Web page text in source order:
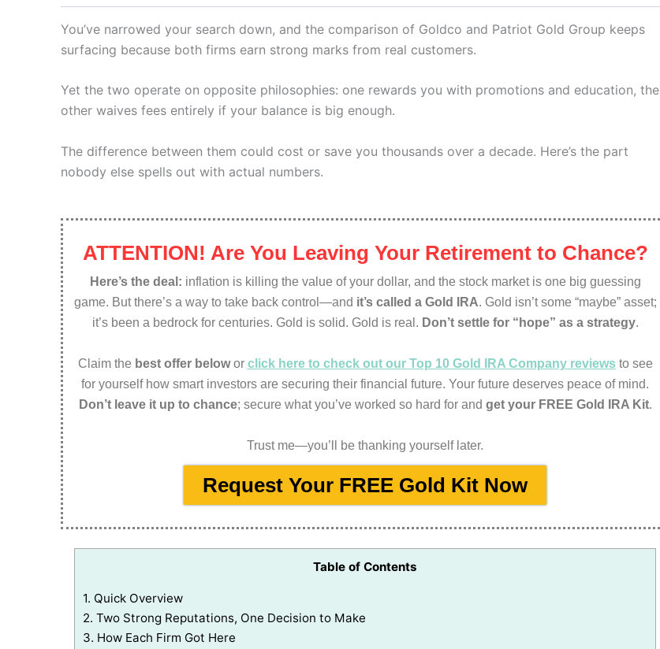
You’ve narrowed your search down, and the comparison of Goldco and Patriot Gold Group keeps
surfacing because both firms earn strong marks from real customers.
Yet the two operate on opposite philosophies: one rewards you with promotions and education, the
other waives fees entirely if your balance is big enough.
The difference between them could cost or save you thousands over a decade. Here’s the part
nobody else spells out with actual numbers.
ATTENTION! Are You Leaving Your Retirement to Chance?
Here’s the deal: inflation is killing the value of your dollar, and the stock market is one big guessing
game. But there’s a way to take back control—and it’s called a Gold IRA. Gold isn’t some “maybe” asset;
it’s been a bedrock for centuries. Gold is solid. Gold is real. Don’t settle for “hope” as a strategy.
Claim the best offer belowor click here to check out our Top 10 Gold IRA Company reviewsto see
for yourself how smart investors are securing their financial future. Your future deserves peace of mind.
Don’t leave it up to chance; secure what you’ve worked so hard for and get your FREE Gold IRA Kit.
Trust me—you’ll be thanking yourself later.
Request Your FREE Gold Kit Now
Table of Contents
1. Quick Overview
2. Two Strong Reputations, One Decision to Make
3. How Each Firm Got Here